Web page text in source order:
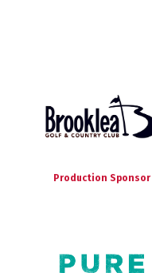
Production Sponsor